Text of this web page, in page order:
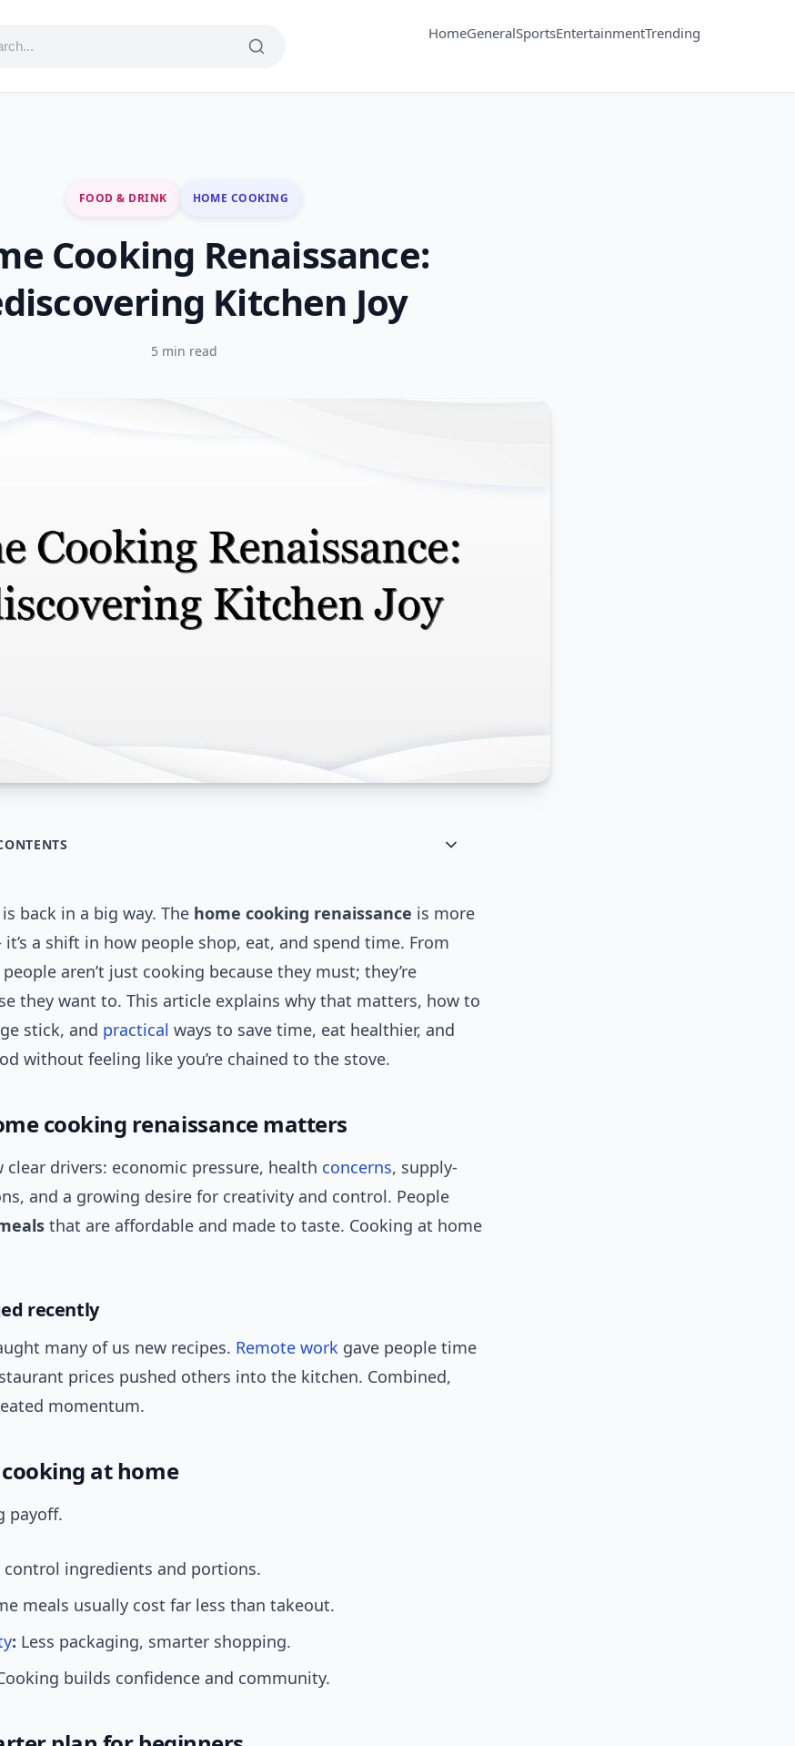
HomeGeneralSportsEntertainmentTrending
FOOD & DRINK HOME COOKING
Cooking Renaissance:
Kitchen Joy
5 min read
back in a big way. The home cooking renaissance is more
a shift in how people shop, eat, and spend time. From
people aren’t just cooking because they must; they’re
they want to. This article explains why that matters, how to
stick, and practical ways to save time, eat healthier, and
without feeling like you’re chained to the stove.
cooking renaissance matters
clear drivers: economic pressure, health concerns, supply-
and a growing desire for creativity and control. People
that are affordable and made to taste. Cooking at home
recently
many of us new recipes. Remote work gave people time
prices pushed others into the kitchen. Combined,
momentum.
at home
payoff.
control ingredients and portions.
meals usually cost far less than takeout.
: Less packaging, smarter shopping.
builds confidence and community.